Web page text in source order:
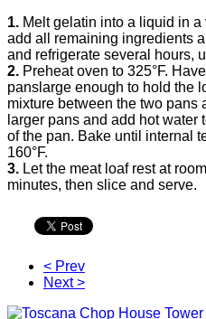
1. Melt gelatin into a liquid in
add all remaining ingredients
and refrigerate several hours,
2. Preheat oven to 325°F.
panslarge enough to hold the
mixture between the two pans
larger pans and add hot
of the pan. Bake until internal
160°F.
3. Let the meat loaf rest at
minutes, then slice and serve.
< Prev
Next >